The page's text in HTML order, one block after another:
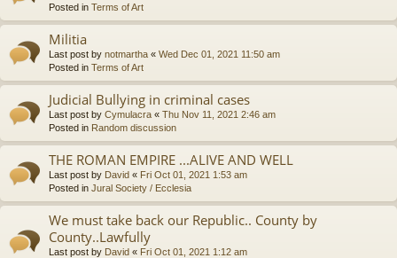
Posted in Terms of Art
Militia
Last post by notmartha « Wed Dec 01, 2021 11:50 am
Posted in Terms of Art
Judicial Bullying in criminal cases
Last post by Cymulacra « Thu Nov 11, 2021 2:46 am
Posted in Random discussion
THE ROMAN EMPIRE ...ALIVE AND WELL
Last post by David « Fri Oct 01, 2021 1:53 am
Posted in Jural Society / Ecclesia
We must take back our Republic.. County by
County..Lawfully
Last post by David « Fri Oct 01, 2021 1:12 am